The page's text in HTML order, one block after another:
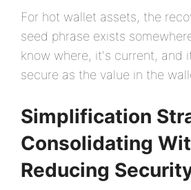
For hot wallet assets, the
seed phrase exists
know where, it's current, and
secure as the value in the
Simplification
Consolidating
Reducing